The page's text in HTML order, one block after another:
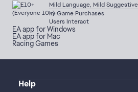
Mild Language, Mild
In-Game Purchases
Users Interact
EA app for Windows
EA app for Mac
Racing Games
Help